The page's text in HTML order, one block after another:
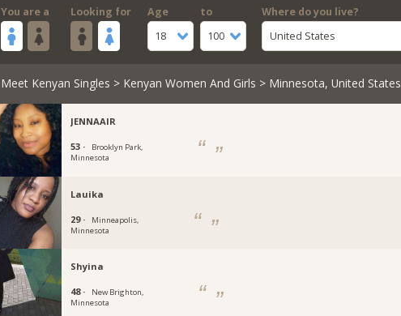
You are a Looking for
Age
18
to
100
Where do you live?
United States
Meet Kenyan Singles > Kenyan Women And Girls > Minnesota, United States
JENNAAIR
53 ·
Brooklyn Park,
Minnesota
Lauika
29 ·
Minneapolis,
Minnesota
Shyina
48 ·
New Brighton,
Minnesota